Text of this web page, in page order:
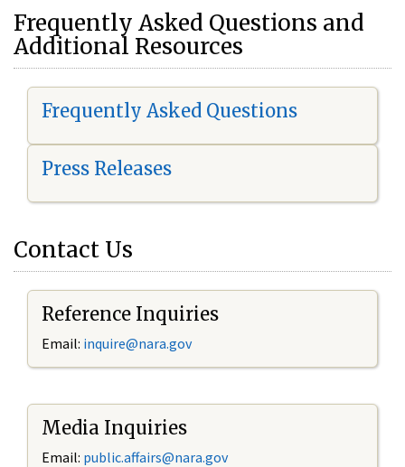
Frequently Asked Questions and
Additional Resources
Frequently Asked Questions
Press Releases
Contact Us
Reference Inquiries
Email: inquire@nara.gov
Media Inquiries
Email: public.affairs@nara.gov